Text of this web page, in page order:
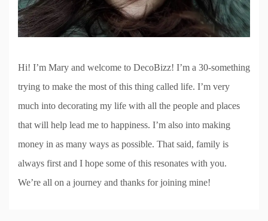
Hi! I’m Mary and welcome to DecoBizz! I’m a 30-something
trying to make the most of this thing called life. I’m very
much into decorating my life with all the people and places
that will help lead me to happiness. I’m also into making
money in as many ways as possible. That said, family is
always first and I hope some of this resonates with you.
We’re all on a journey and thanks for joining mine!